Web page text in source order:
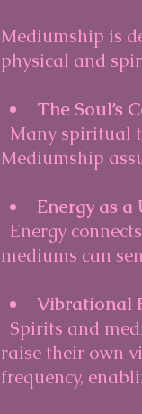
Mediumship is
physical and
The Soul’s
Mediumship
Energy as
mediums can
Vibrational
raise their own
frequency,